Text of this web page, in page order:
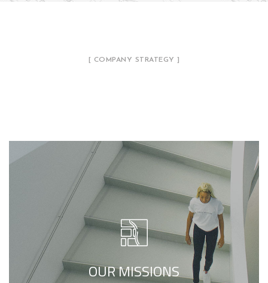
[ COMPANY STRATEGY ]
Our Mission is to deliver a multi-faceted
design perspective, focused on designing
illumination schemes that serve not only to
complement the project architecture, but
OUR MISSIONS